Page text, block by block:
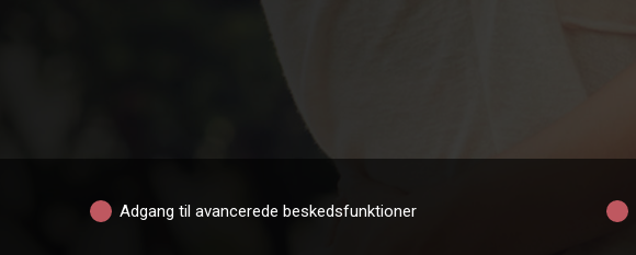
Adgang til avancerede beskedsfunktioner